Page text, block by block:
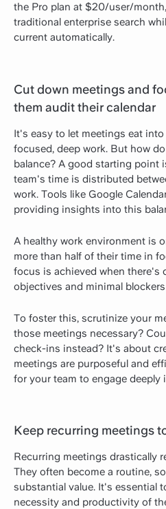
the Pro plan at $20/user/
traditional enterprise search
current automatically.
Cut down meetings and
them audit their calendar
It's easy to let meetings eat
focused, deep work. But how
balance? A good starting point
team's time is distributed
work. Tools like Google
providing insights into this
A healthy work environment is
more than half of their time in
focus is achieved when there's
objectives and minimal
To foster this, scrutinize your
those meetings necessary?
check-ins instead? It's about
meetings are purposeful and
for your team to engage deeply
Keep recurring meetings
Recurring meetings drastically
They often become a routine,
substantial value. It's essential
necessity and productivity of